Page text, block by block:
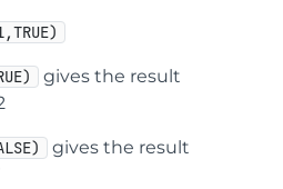
gives the result
gives the result